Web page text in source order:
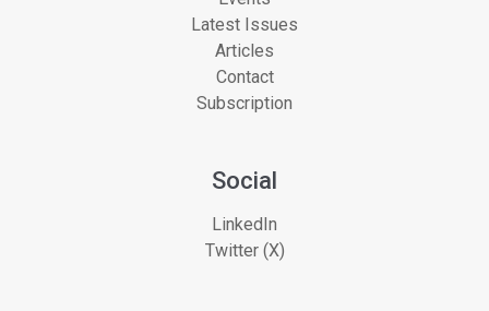
Latest Issues
Articles
Contact
Subscription
Social
LinkedIn
Twitter (X)